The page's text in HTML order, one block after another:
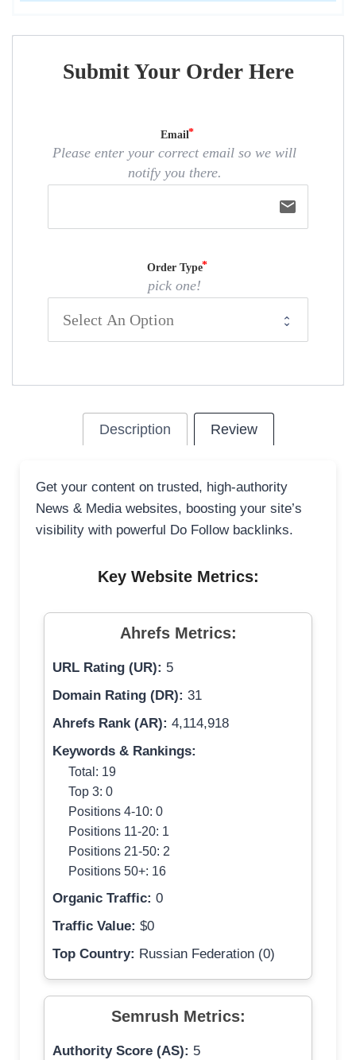
Submit Your Order Here
Email
Please enter your correct email so we will
notify you there.
email
Order Type
pick one!
Description Review
Get your content on trusted, high-authority
News & Media websites, boosting your site’s
visibility with powerful Do Follow backlinks.
Key Website Metrics:
Ahrefs Metrics:
URL Rating (UR): 5
Domain Rating (DR): 31
Ahrefs Rank (AR): 4,114,918
Keywords & Rankings:
Total: 19
Top 3: 0
Positions 4-10: 0
Positions 11-20: 1
Positions 21-50: 2
Positions 50+: 16
Organic Traffic: 0
Traffic Value: $0
Top Country: Russian Federation (0)
Semrush Metrics:
Authority Score (AS): 5